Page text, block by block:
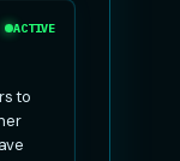
ACTIVE
to